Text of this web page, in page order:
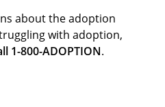
about the adoption
with adoption,
1-800-ADOPTION.